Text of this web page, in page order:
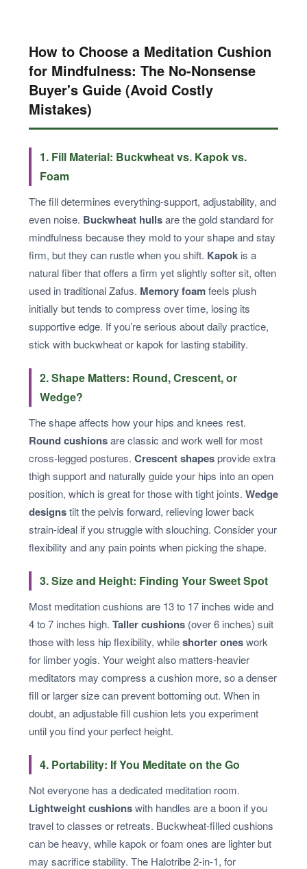
How to Choose a Meditation Cushion
for Mindfulness: The No-Nonsense
Buyer's Guide (Avoid Costly
Mistakes)
1. Fill Material: Buckwheat vs. Kapok vs.
Foam
The fill determines everything-support, adjustability, and
even noise. Buckwheat hullsare the gold standard for
mindfulness because they mold to your shape and stay
firm, but they can rustle when you shift. Kapok is a
natural fiber that offers a firm yet slightly softer sit, often
used in traditional Zafus. Memory foamfeels plush
initially but tends to compress over time, losing its
supportive edge. If you’re serious about daily practice,
stick with buckwheat or kapok for lasting stability.
2. Shape Matters: Round, Crescent, or
Wedge?
The shape affects how your hips and knees rest.
Round cushionsare classic and work well for most
cross-legged postures. Crescent shapesprovide extra
thigh support and naturally guide your hips into an open
position, which is great for those with tight joints. Wedge
designstilt the pelvis forward, relieving lower back
strain-ideal if you struggle with slouching. Consider your
flexibility and any pain points when picking the shape.
3. Size and Height: Finding Your Sweet Spot
Most meditation cushions are 13 to 17 inches wide and
4 to 7 inches high. Taller cushions (over 6 inches) suit
those with less hip flexibility, whileshorter oneswork
for limber yogis. Your weight also matters-heavier
meditators may compress a cushion more, so a denser
fill or larger size can prevent bottoming out. When in
doubt, an adjustable fill cushion lets you experiment
until you find your perfect height.
4. Portability: If You Meditate on the Go
Not everyone has a dedicated meditation room.
Lightweight cushionswith handles are a boon if you
travel to classes or retreats. Buckwheat-filled cushions
can be heavy, while kapok or foam ones are lighter but
may sacrifice stability. The Halotribe 2-in-1, for